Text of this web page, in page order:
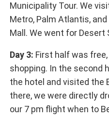
Municipality Tour. We
Metro, Palm Atlantis,
Mall. We went for Desert
Day 3: First half was
shopping. In the second
the hotel and visited the
there, we were directly
our 7 pm flight when to